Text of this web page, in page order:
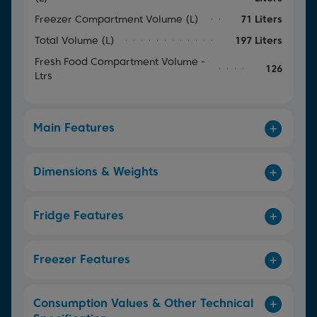
Freezer Compartment Volume (L)
71 Liters
Total Volume (L)
197 Liters
Fresh Food Compartment Volume -
Ltrs
126
Main Features
Dimensions & Weights
Fridge Features
Freezer Features
Consumption Values & Other Technical